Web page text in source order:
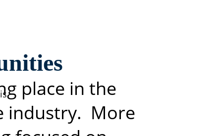
place in the
industry. More